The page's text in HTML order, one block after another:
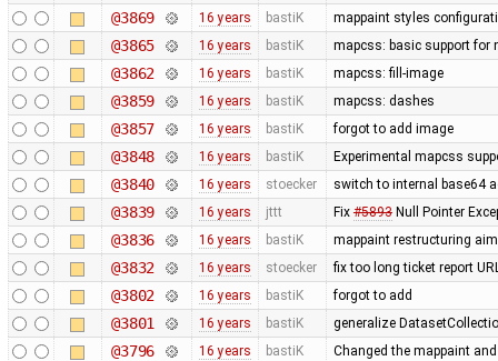
@3869 16 years bastiK mappaint styles
@3865 16 years bastiK mapcss: basic support for
@3862 16 years bastiK mapcss: fill-image
@3859 16 years bastiK mapcss: dashes
@3857 16 years bastiK forgot to add image
@3848 16 years bastiK Experimental mapcss
@3840 16 years stoecker switch to internal base64
@3839 16 years jttt Fix #5893Null Pointer
@3836 16 years bastiK mappaint restructuring
@3832 16 years stoecker fix too long ticket report
@3802 16 years bastiK forgot to add
@3801 16 years bastiK generalize
@3796 16 years bastiK Changed the mappaint